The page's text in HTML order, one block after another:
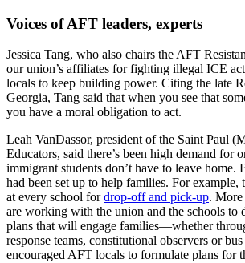
Voices of AFT leaders, experts
Jessica Tang, who also chairs the AFT
our union’s affiliates for fighting illegal ICE
locals to keep building power. Citing the late
Georgia, Tang said that when you see that
you have a moral obligation to act.
Leah VanDassor, president of the Saint Paul
Educators, said there’s been high demand for
immigrant students don’t have to leave home.
had been set up to help families. For example,
at every school fordrop-off and pick-up.
are working with the union and the schools to
plans that will engage families—whether
response teams, constitutional observers or
encouraged AFT locals to formulate plans for